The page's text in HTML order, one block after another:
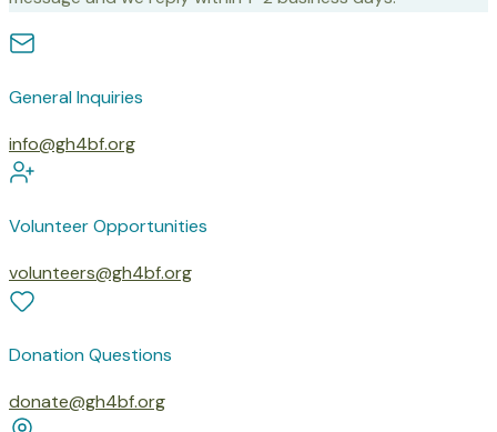
General Inquiries
info@gh4bf.org
Volunteer Opportunities
volunteers@gh4bf.org
Donation Questions
donate@gh4bf.org